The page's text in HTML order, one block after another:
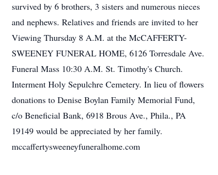
survived by 6 brothers, 3 sisters and numerous nieces
and nephews. Relatives and friends are invited to her
Viewing Thursday 8 A.M. at the McCAFFERTY-
SWEENEY FUNERAL HOME, 6126 Torresdale Ave.
Funeral Mass 10:30 A.M. St. Timothy's Church.
Interment Holy Sepulchre Cemetery. In lieu of flowers
donations to Denise Boylan Family Memorial Fund,
c/o Beneficial Bank, 6918 Brous Ave., Phila., PA
19149 would be appreciated by her family.
mccaffertysweeneyfuneralhome.com